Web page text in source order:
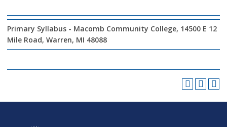
Primary Syllabus - Macomb Community College, 14500 E 12
Mile Road, Warren, MI 48088